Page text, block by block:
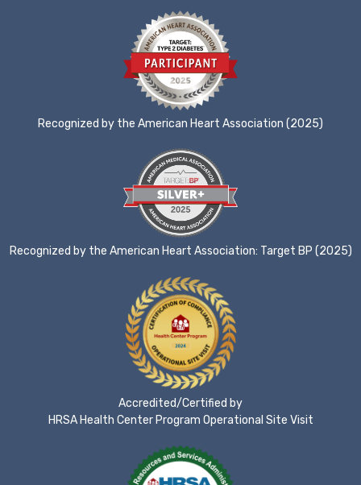
Recognized by the American Heart Association (2025)
Recognized by the American Heart Association: Target BP (2025)
Accredited/Certified by
HRSA Health Center Program Operational Site Visit